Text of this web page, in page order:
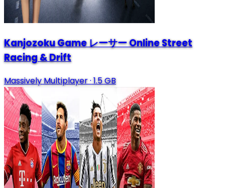
Kanjozoku Game レーサー Online Street
Racing & Drift
Massively Multiplayer·1.5 GB